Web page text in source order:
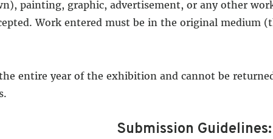
painting, graphic, advertisement, or any other
Work entered must be in the original medium
entire year of the exhibition and cannot be
Submission Guidelines: